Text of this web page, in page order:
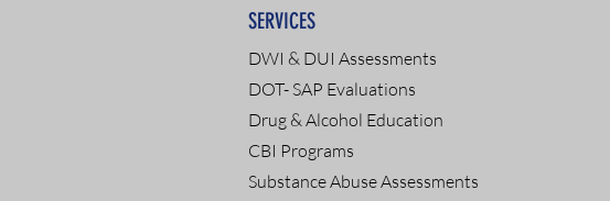
DWI & DUI Assessments
DOT- SAP Evaluations
Drug & Alcohol Education
CBI Programs
Substance Abuse Assessments
SERVICES